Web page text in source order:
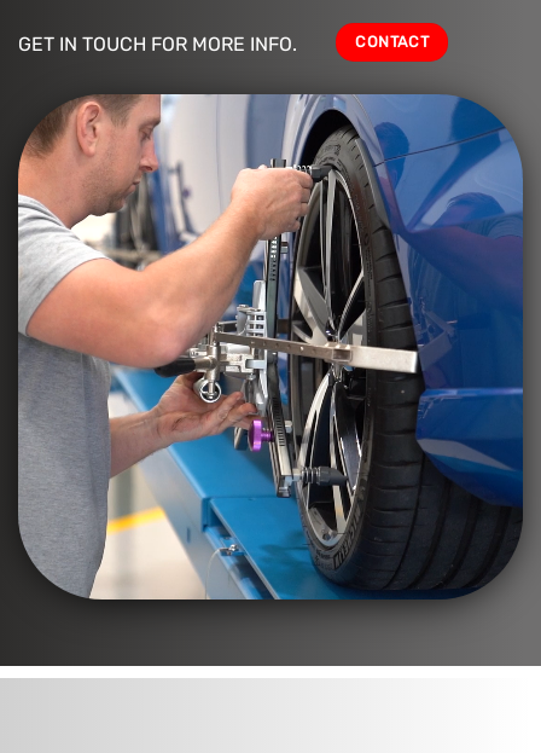
GET IN TOUCH FOR MORE INFO. CONTACT